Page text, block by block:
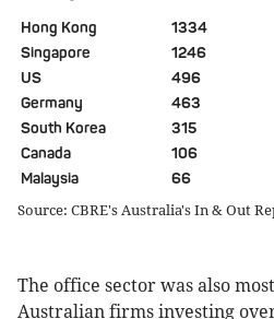
Hong Kong
1334
Singapore
1246
US
496
Germany
463
South Korea
315
Canada
106
Malaysia
66
Source: CBRE's Australia's In & Out
The office sector was also
Australian firms investing